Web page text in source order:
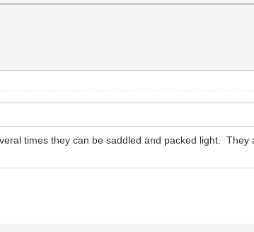
times they can be saddled and packed light. They